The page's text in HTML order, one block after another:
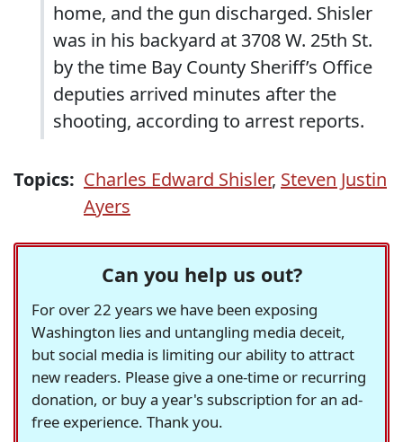
home, and the gun discharged. Shisler
was in his backyard at 3708 W. 25th St.
by the time Bay County Sheriff’s Office
deputies arrived minutes after the
shooting, according to arrest reports.
Topics: Charles Edward Shisler, Steven Justin
Ayers
Can you help us out?
For over 22 years we have been exposing
Washington lies and untangling media deceit,
but social media is limiting our ability to attract
new readers. Please give a one-time or recurring
donation, or buy a year's subscription for an ad-
free experience. Thank you.